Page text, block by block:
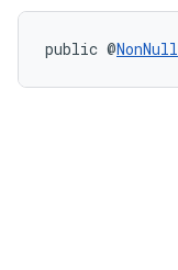
public @NonNull